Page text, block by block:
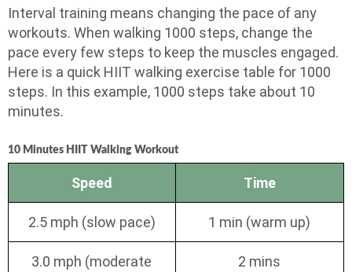
Interval training means changing the pace of any
workouts. When walking 1000 steps, change the
pace every few steps to keep the muscles engaged.
Here is a quick HIIT walking exercise table for 1000
steps. In this example, 1000 steps take about 10
minutes.
10 Minutes HIIT Walking Workout
Speed Time
2.5 mph (slow pace) 1 min (warm up)
3.0 mph (moderate
2 mins